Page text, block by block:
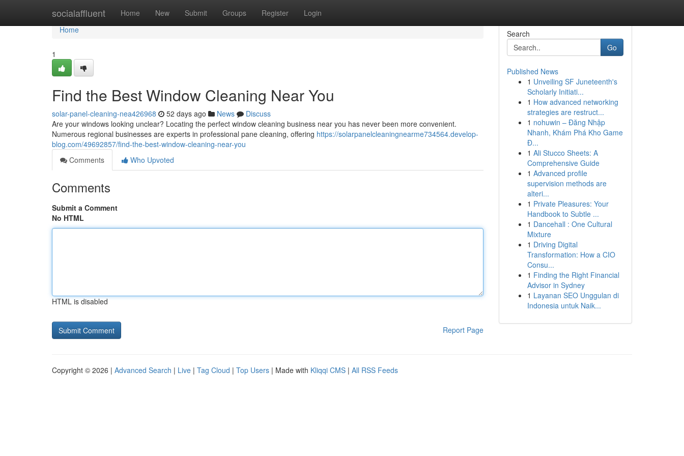
socialaffluent Home New Submit Groups Register Login
Home
Home
1
Find the Best Window Cleaning Near You
solar-panel-cleaning-nea426968 52 days ago News
Discuss
Are your windows looking unclear? Locating the perfect window cleaning business near you has never been more convenient.
Numerous regional businesses are experts in professional pane cleaning, offering https://solarpanelcleaningnearme734564.develop-
blog.com/49692857/find-the-best-window-cleaning-near-you
Comments
Who Upvoted
Comments
Submit a Comment
No HTML
HTML is disabled
Report Page
Search
Go
Published News
1 Unveiling SF Juneteenth's
Scholarly Initiati...
1 How advanced networking
strategies are restruct...
1 nohuwin – Đăng Nhập
Nhanh, Khám Phá Kho Game
Đ...
1 Ali Stucco Sheets: A
Comprehensive Guide
1 Advanced profile
supervision methods are
alteri...
1 Private Pleasures: Your
Handbook to Subtle ...
1 Dancehall : One Cultural
Mixture
1 Driving Digital
Transformation: How a CIO
Consu...
1 Finding the Right Financial
Advisor in Sydney
1 Layanan SEO Unggulan di
Indonesia untuk Naik...
Copyright © 2026 | Advanced Search | Live | Tag Cloud | Top Users | Made with Kliqqi CMS | All RSS Feeds